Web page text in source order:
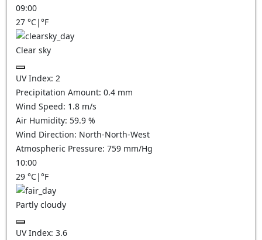
09:00
27 °C|°F
Clear sky
UV Index: 2
Precipitation Amount: 0.4 mm
Wind Speed: 1.8 m/s
Air Humidity: 59.9 %
Wind Direction: North-North-West
Atmospheric Pressure: 759 mm/Hg
10:00
29 °C|°F
Partly cloudy
UV Index: 3.6